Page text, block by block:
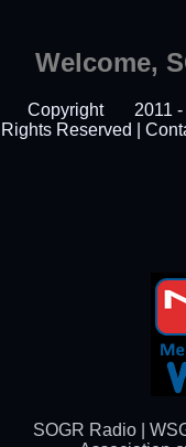
Welcome,
Copyright 2011
Rights Reserved |
SOGR Radio |